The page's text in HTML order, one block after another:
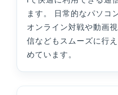
ます。 日常的なパソコ
オンライン対戦や動画
信などもスムーズに行
めています。